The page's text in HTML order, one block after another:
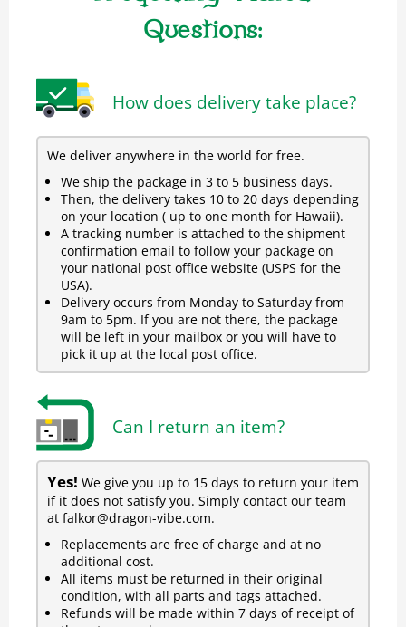
Questions:
How does delivery take place?
We deliver anywhere in the world for free.
We ship the package in 3 to 5 business days.
Then, the delivery takes 10 to 20 days depending
on your location ( up to one month for Hawaii).
A tracking number is attached to the shipment
confirmation email to follow your package on
your national post office website (USPS for the
USA).
Delivery occurs from Monday to Saturday from
9am to 5pm. If you are not there, the package
will be left in your mailbox or you will have to
pick it up at the local post office.
Can I return an item?
Yes! We give you up to 15 days to return your item
if it does not satisfy you. Simply contact our team
at falkor@dragon-vibe.com.
Replacements are free of charge and at no
additional cost.
All items must be returned in their original
condition, with all parts and tags attached.
Refunds will be made within 7 days of receipt of